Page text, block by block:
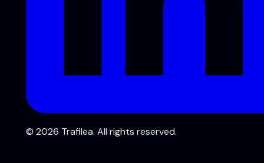
© 2026 Trafilea. All rights reserved.